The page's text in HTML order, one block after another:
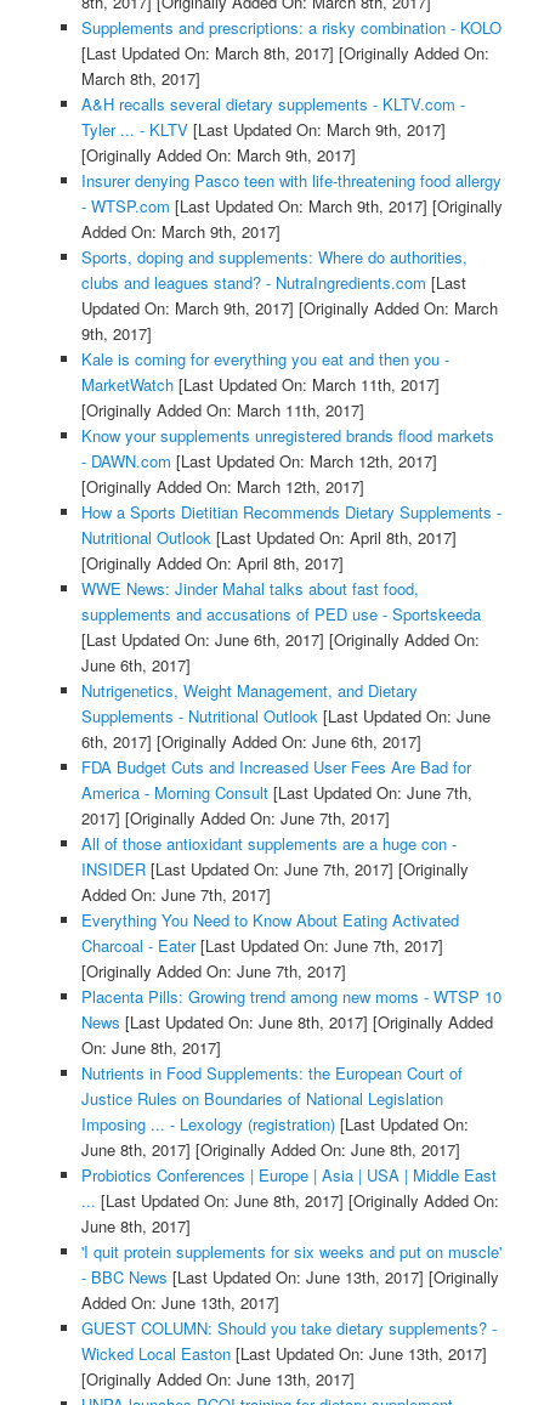
Supplements and prescriptions: a risky combination - KOLO
[Last Updated On: March 8th, 2017] [Originally Added On:
March 8th, 2017]
A&H recalls several dietary supplements - KLTV.com -
Tyler ... - KLTV[Last Updated On: March 9th, 2017]
[Originally Added On: March 9th, 2017]
Insurer denying Pasco teen with life-threatening food allergy
- WTSP.com [Last Updated On: March 9th, 2017] [Originally
Added On: March 9th, 2017]
Sports, doping and supplements: Where do authorities,
clubs and leagues stand? - NutraIngredients.com [Last
Updated On: March 9th, 2017] [Originally Added On: March
9th, 2017]
Kale is coming for everything you eat and then you -
MarketWatch[Last Updated On: March 11th, 2017]
[Originally Added On: March 11th, 2017]
Know your supplements unregistered brands flood markets
- DAWN.com [Last Updated On: March 12th, 2017]
[Originally Added On: March 12th, 2017]
How a Sports Dietitian Recommends Dietary Supplements -
Nutritional Outlook[Last Updated On: April 8th, 2017]
[Originally Added On: April 8th, 2017]
WWE News: Jinder Mahal talks about fast food,
supplements and accusations of PED use - Sportskeeda
[Last Updated On: June 6th, 2017] [Originally Added On:
June 6th, 2017]
Nutrigenetics, Weight Management, and Dietary
Supplements - Nutritional Outlook[Last Updated On: June
6th, 2017] [Originally Added On: June 6th, 2017]
FDA Budget Cuts and Increased User Fees Are Bad for
America - Morning Consult[Last Updated On: June 7th,
2017] [Originally Added On: June 7th, 2017]
All of those antioxidant supplements are a huge con -
INSIDER[Last Updated On: June 7th, 2017] [Originally
Added On: June 7th, 2017]
Everything You Need to Know About Eating Activated
Charcoal - Eater[Last Updated On: June 7th, 2017]
[Originally Added On: June 7th, 2017]
Placenta Pills: Growing trend among new moms - WTSP 10
News [Last Updated On: June 8th, 2017] [Originally Added
On: June 8th, 2017]
Nutrients in Food Supplements: the European Court of
Justice Rules on Boundaries of National Legislation
Imposing ... - Lexology (registration)[Last Updated On:
June 8th, 2017] [Originally Added On: June 8th, 2017]
Probiotics Conferences | Europe | Asia | USA | Middle East
... [Last Updated On: June 8th, 2017] [Originally Added On:
June 8th, 2017]
'I quit protein supplements for six weeks and put on muscle'
- BBC News [Last Updated On: June 13th, 2017] [Originally
Added On: June 13th, 2017]
GUEST COLUMN: Should you take dietary supplements? -
Wicked Local Easton[Last Updated On: June 13th, 2017]
[Originally Added On: June 13th, 2017]